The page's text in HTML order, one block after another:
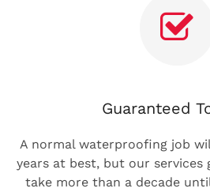
Guaranteed
A normal waterproofing job
years at best, but our
take more than a decade